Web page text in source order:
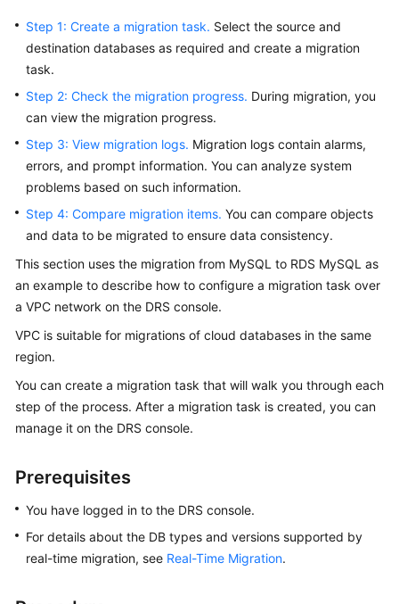
Documents
General
Reference
Glossary
Shared
Responsibilities
Level
Agreement
White
Papers
Endpoints
Permissions
Step 1: Create a migration task. Select the source and
destination databases as required and create a migration
task.
Step 2: Check the migration progress. During migration, you
can view the migration progress.
Step 3: View migration logs. Migration logs contain alarms,
errors, and prompt information. You can analyze system
problems based on such information.
Step 4: Compare migration items. You can compare objects
and data to be migrated to ensure data consistency.
This section uses the migration from MySQL to RDS MySQL as
an example to describe how to configure a migration task over
a VPC network on the DRS console.
VPC is suitable for migrations of cloud databases in the same
region.
You can create a migration task that will walk you through each
step of the process. After a migration task is created, you can
manage it on the DRS console.
Prerequisites
You have logged in to the DRS console.
For details about the DB types and versions supported by
real-time migration, see Real-Time Migration.